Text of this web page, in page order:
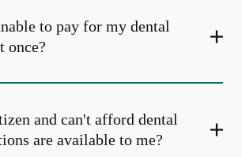
to pay for my dental
once?
and can't afford dental
are available to me?